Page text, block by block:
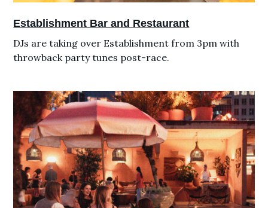
Establishment Bar and Restaurant
DJs are taking over Establishment from 3pm with
throwback party tunes post-race.